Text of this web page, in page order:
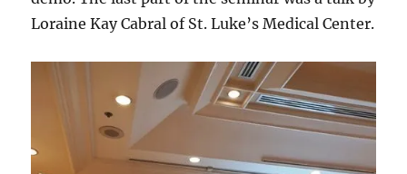
Loraine Kay Cabral of St. Luke’s Medical Center.